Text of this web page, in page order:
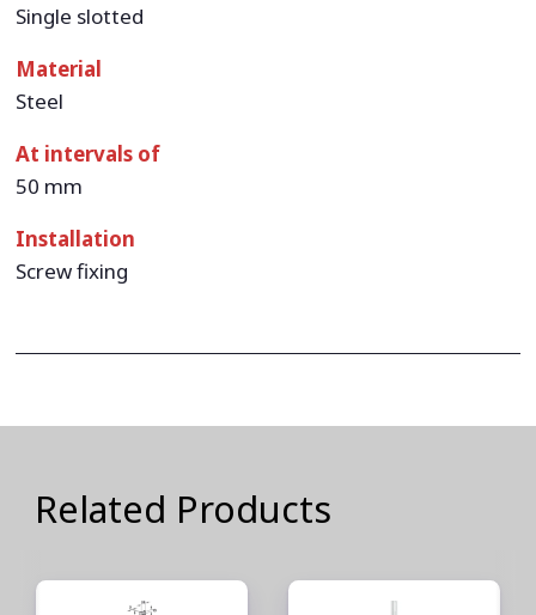
Single slotted
Material
Steel
At intervals of
50 mm
Installation
Screw fixing
Related Products